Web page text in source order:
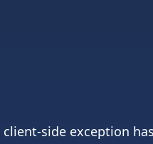
client-side exception